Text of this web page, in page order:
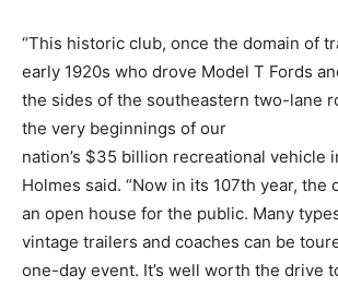
“This historic club, once the domain of
early 1920s who drove Model T Fords
the sides of the southeastern two-lane
the very beginnings of our
nation’s $35 billion recreational vehicle
Holmes said. “Now in its 107th year, the
an open house for the public. Many
vintage trailers and coaches can be
one-day event. It’s well worth the drive